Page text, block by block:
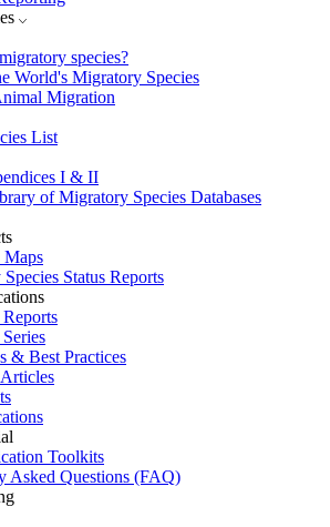
species?
World's Migratory Species
Migration
List
I & II
of Migratory Species Databases
Status Reports
& Best Practices
Toolkits
Asked Questions (FAQ)